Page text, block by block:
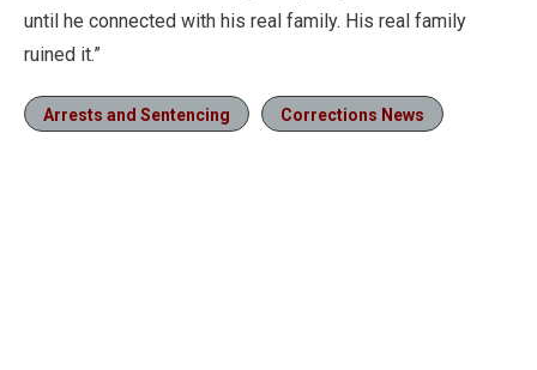
until he connected with his real family. His real family
ruined it.”
Arrests and Sentencing Corrections News